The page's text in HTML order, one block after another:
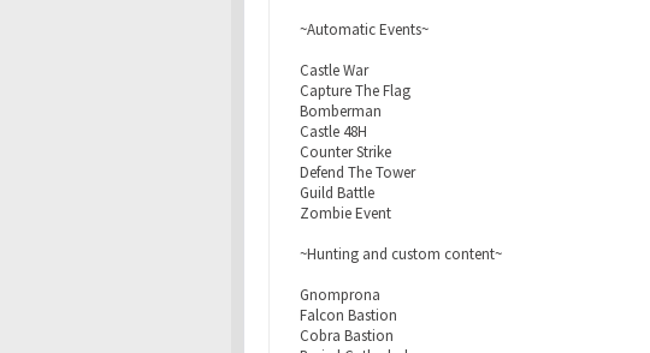
~Automatic Events~
Castle War
Capture The Flag
Bomberman
Castle 48H
Counter Strike
Defend The Tower
Guild Battle
Zombie Event
~Hunting and custom content~
Gnomprona
Falcon Bastion
Cobra Bastion